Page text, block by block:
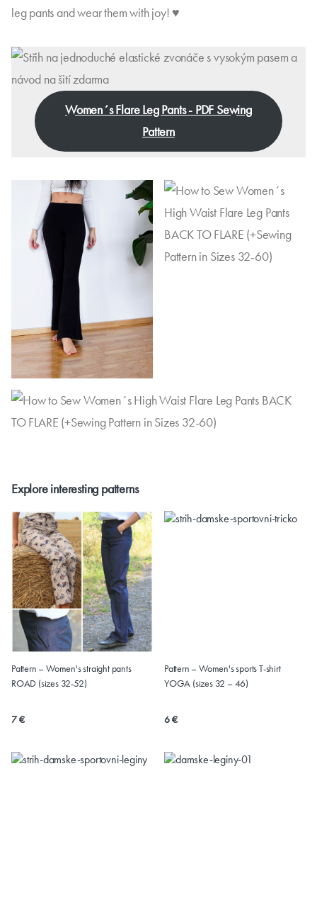
leg pants and wear them with joy! ♥
Women´s Flare Leg Pants - PDF Sewing
Pattern
Explore interesting patterns
Pattern – Women's straight pants
ROAD (sizes 32-52)
7 €
Pattern – Women's sports T-shirt
YOGA (sizes 32 – 46)
6 €